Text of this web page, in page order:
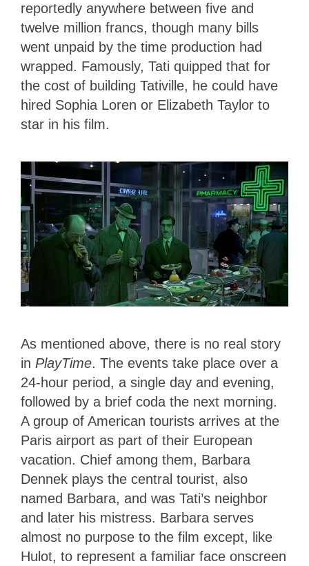
reportedly anywhere between five and
twelve million francs, though many bills
went unpaid by the time production had
wrapped. Famously, Tati quipped that for
the cost of building Tativille, he could have
hired Sophia Loren or Elizabeth Taylor to
star in his film.
As mentioned above, there is no real story
in PlayTime. The events take place over a
24-hour period, a single day and evening,
followed by a brief coda the next morning.
A group of American tourists arrives at the
Paris airport as part of their European
vacation. Chief among them, Barbara
Dennek plays the central tourist, also
named Barbara, and was Tati’s neighbor
and later his mistress. Barbara serves
almost no purpose to the film except, like
Hulot, to represent a familiar face onscreen